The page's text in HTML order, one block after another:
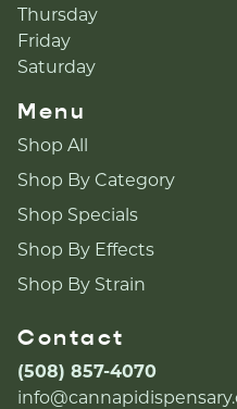
Thursday
Friday
Saturday
Menu
Shop All
Shop By Category
Shop Specials
Shop By Effects
Shop By Strain
Contact
(508) 857-4070